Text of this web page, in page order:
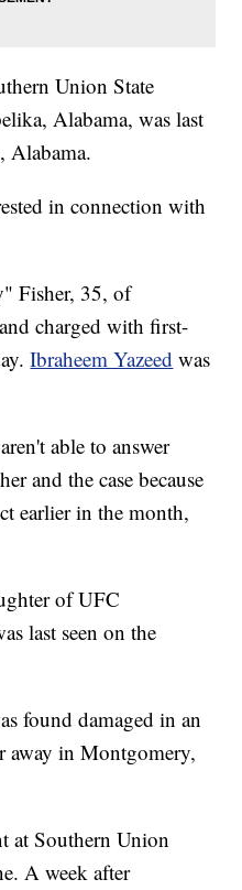
Union State
Alabama, was last
Alabama.
in connection with
Fisher, 35, of
charged with first-
Ibraheem Yazeed was
able to answer
and the case because
earlier in the month,
of UFC
last seen on the
found damaged in an
away in Montgomery,
at Southern Union
A week after